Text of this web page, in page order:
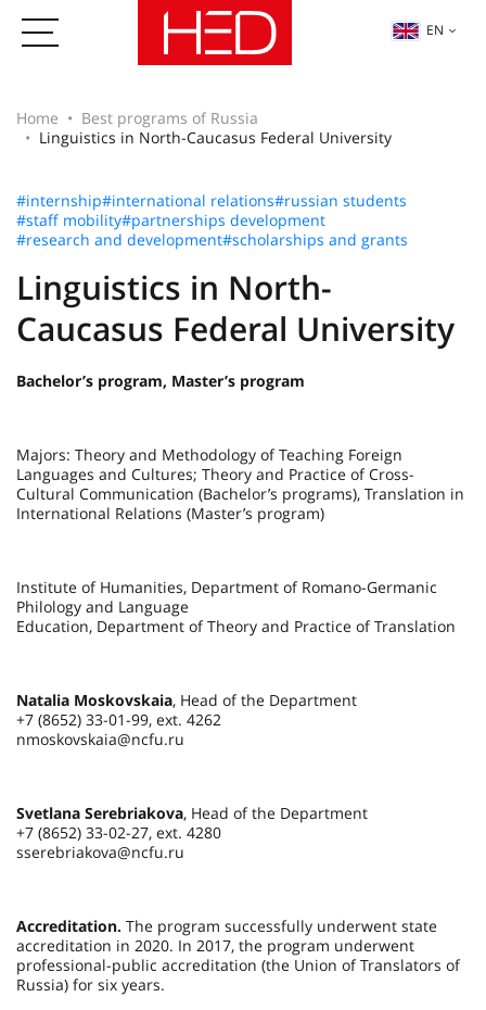
EN
Home
Best programs of Russia
Linguistics in North-Caucasus Federal University
#internship#international relations#russian students
#staff mobility#partnerships development
#research and development#scholarships and grants
Linguistics in North-
Caucasus Federal University
Bachelor’s program, Master’s program
Majors: Theory and Methodology of Teaching Foreign
Languages and Cultures; Theory and Practice of Cross-
Cultural Communication (Bachelor’s programs), Translation in
International Relations (Master’s program)
Institute of Humanities, Department of Romano-Germanic
Philology and Language
Education, Department of Theory and Practice of Translation
Natalia Moskovskaia, Head of the Department
+7 (8652) 33-01-99, ext. 4262
nmoskovskaia@ncfu.ru
Svetlana Serebriakova, Head of the Department
+7 (8652) 33-02-27, ext. 4280
sserebriakova@ncfu.ru
Accreditation. The program successfully underwent state
accreditation in 2020. In 2017, the program underwent
professional-public accreditation (the Union of Translators of
Russia) for six years.